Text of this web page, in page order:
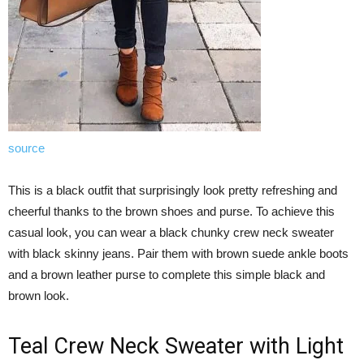
source
This is a black outfit that surprisingly look pretty refreshing and
cheerful thanks to the brown shoes and purse. To achieve this
casual look, you can wear a black chunky crew neck sweater
with black skinny jeans. Pair them with brown suede ankle boots
and a brown leather purse to complete this simple black and
brown look.
Teal Crew Neck Sweater with Light